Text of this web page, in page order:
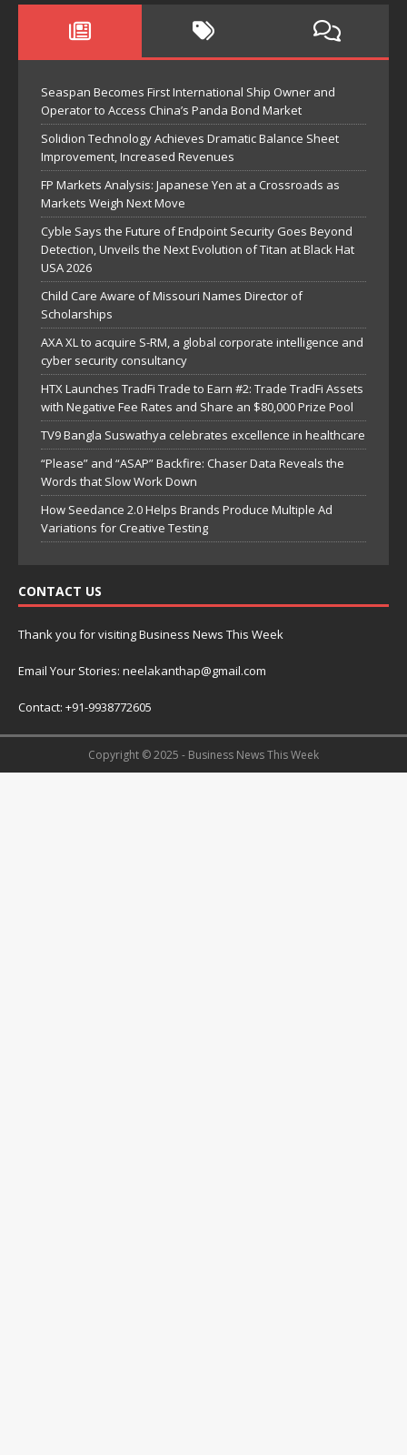
Seaspan Becomes First International Ship Owner and
Operator to Access China’s Panda Bond Market
Solidion Technology Achieves Dramatic Balance Sheet
Improvement, Increased Revenues
FP Markets Analysis: Japanese Yen at a Crossroads as
Markets Weigh Next Move
Cyble Says the Future of Endpoint Security Goes Beyond
Detection, Unveils the Next Evolution of Titan at Black Hat
USA 2026
Child Care Aware of Missouri Names Director of
Scholarships
AXA XL to acquire S-RM, a global corporate intelligence and
cyber security consultancy
HTX Launches TradFi Trade to Earn #2: Trade TradFi Assets
with Negative Fee Rates and Share an $80,000 Prize Pool
TV9 Bangla Suswathya celebrates excellence in healthcare
“Please” and “ASAP” Backfire: Chaser Data Reveals the
Words that Slow Work Down
How Seedance 2.0 Helps Brands Produce Multiple Ad
Variations for Creative Testing
CONTACT US
Thank you for visiting Business News This Week
Email Your Stories: neelakanthap@gmail.com
Contact: +91-9938772605
Copyright © 2025 - Business News This Week